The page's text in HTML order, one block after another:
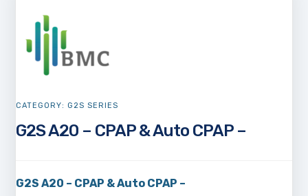
G2S A20 – CPAP & Auto CPAP –
G2S A20 – CPAP & Auto CPAP –
CATEGORY:G2S SERIES